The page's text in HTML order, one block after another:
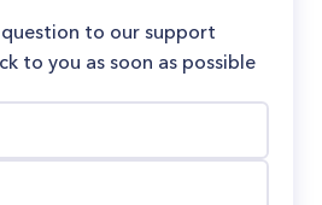
question to our support
to you as soon as possible